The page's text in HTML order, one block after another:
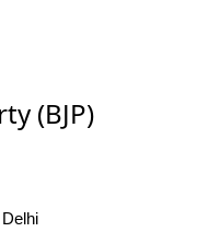
(BJP)